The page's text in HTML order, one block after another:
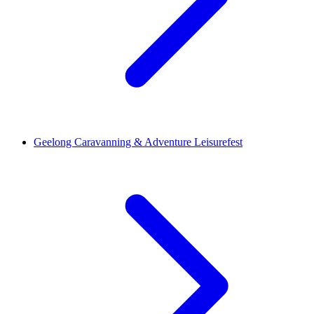
Geelong Caravanning & Adventure Leisurefest